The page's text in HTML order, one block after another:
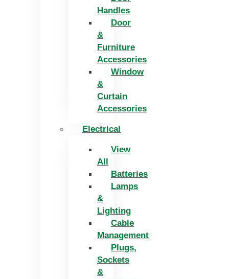
Handles
Door
&
Furniture
Accessories
Window
&
Curtain
Accessories
Electrical
View
All
Batteries
Lamps
&
Lighting
Cable
Management
Plugs,
Sockets
&